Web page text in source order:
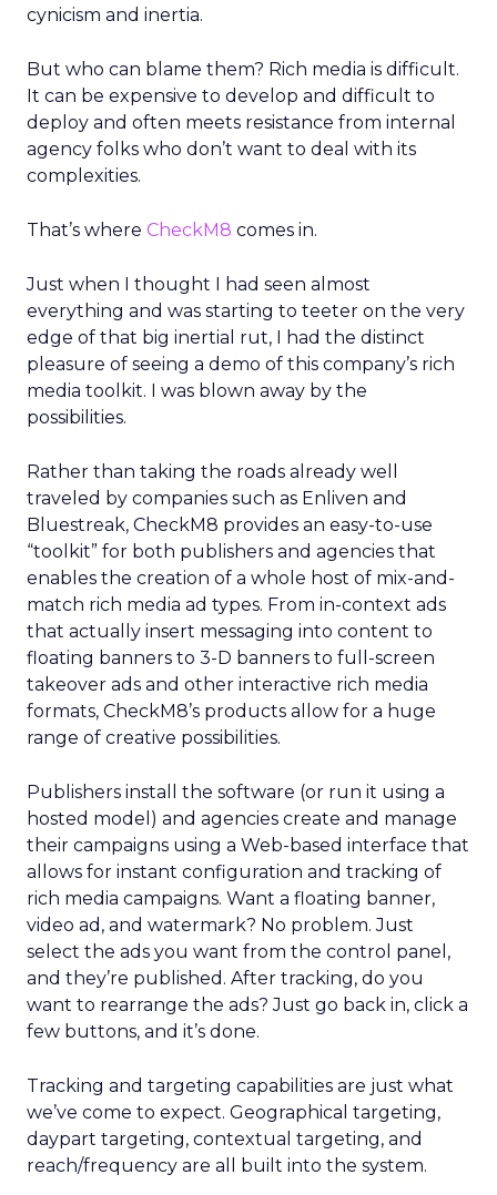
cynicism and inertia.
But who can blame them? Rich media is difficult.
It can be expensive to develop and difficult to
deploy and often meets resistance from internal
agency folks who don’t want to deal with its
complexities.
That’s where CheckM8 comes in.
Just when I thought I had seen almost
everything and was starting to teeter on the very
edge of that big inertial rut, I had the distinct
pleasure of seeing a demo of this company’s rich
media toolkit. I was blown away by the
possibilities.
Rather than taking the roads already well
traveled by companies such as Enliven and
Bluestreak, CheckM8 provides an easy-to-use
“toolkit” for both publishers and agencies that
enables the creation of a whole host of mix-and-
match rich media ad types. From in-context ads
that actually insert messaging into content to
floating banners to 3-D banners to full-screen
takeover ads and other interactive rich media
formats, CheckM8’s products allow for a huge
range of creative possibilities.
Publishers install the software (or run it using a
hosted model) and agencies create and manage
their campaigns using a Web-based interface that
allows for instant configuration and tracking of
rich media campaigns. Want a floating banner,
video ad, and watermark? No problem. Just
select the ads you want from the control panel,
and they’re published. After tracking, do you
want to rearrange the ads? Just go back in, click a
few buttons, and it’s done.
Tracking and targeting capabilities are just what
we’ve come to expect. Geographical targeting,
daypart targeting, contextual targeting, and
reach/frequency are all built into the system.